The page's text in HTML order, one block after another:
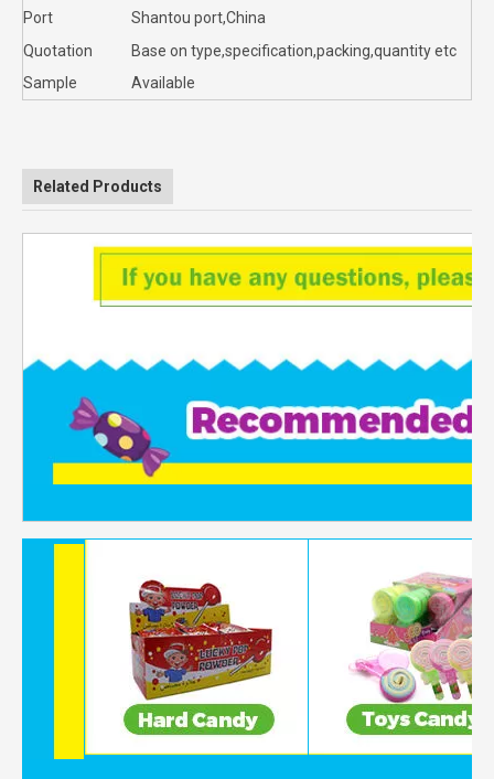
Port
Shantou port,China
Quotation
Base on type,specification,packing,quantity etc
Sample
Available
Related Products